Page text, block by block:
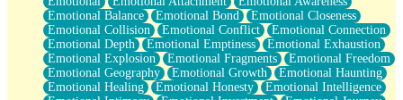
Emotional Balance
Emotional Bond
Emotional Closeness
Emotional Collision
Emotional Conflict
Emotional Connection
Emotional Depth
Emotional Emptiness
Emotional Exhaustion
Emotional Explosion
Emotional Fragments
Emotional Freedom
Emotional Geography
Emotional Growth
Emotional Haunting
Emotional Healing
Emotional Honesty
Emotional Intelligence